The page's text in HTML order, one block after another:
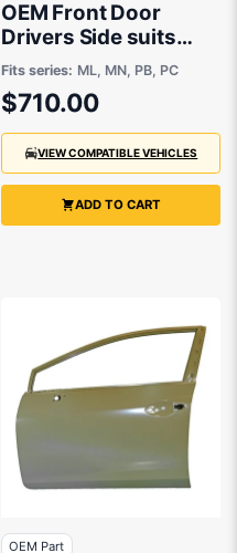
OEM Front Door
Drivers Side suits
Mitsubishi Challenger
PB, PC, Mitsubishi
Triton ML, MN 2007
to 2015
Fits series: ML, MN, PB, PC
$710.00
VIEW COMPATIBLE VEHICLES
ADD TO CART
OEM Part